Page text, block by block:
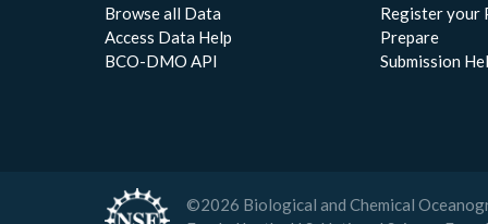
Browse all Data
Access Data Help
BCO-DMO API
Register your
Prepare
Submission
©2026 Biological and Chemical